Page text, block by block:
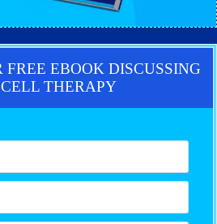
FREE EBOOK DISCUSSING
THERAPY